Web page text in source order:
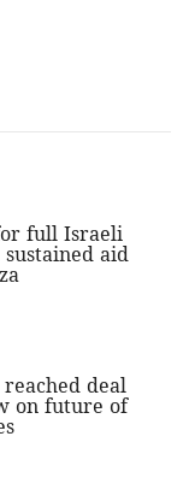
full Israeli
aid
deal
on future of